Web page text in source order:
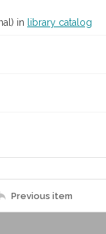
in library catalog
Previous item